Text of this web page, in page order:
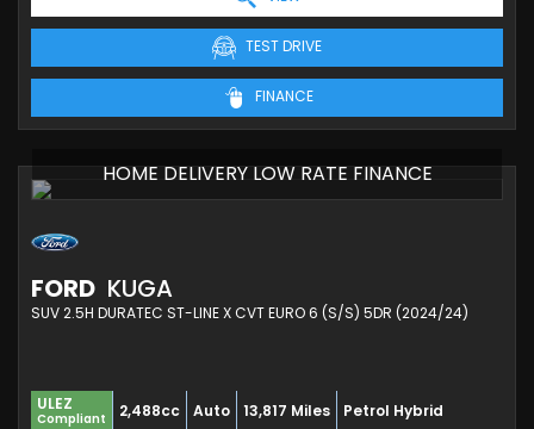
TEST DRIVE
FINANCE
HOME DELIVERY LOW RATE FINANCE
FORD KUGA
SUV 2.5H DURATEC ST-LINE X CVT EURO 6 (S/S) 5DR (2024/24)
ULEZ
Compliant 2,488cc Auto 13,817 Miles Petrol Hybrid